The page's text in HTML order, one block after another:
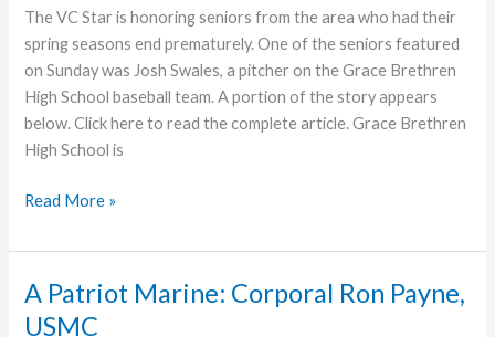
Profiled
The VC Star is honoring seniors from the area who had their
spring seasons end prematurely. One of the seniors featured
on Sunday was Josh Swales, a pitcher on the Grace Brethren
High School baseball team. A portion of the story appears
below. Click here to read the complete article. Grace Brethren
High School is
Grace
Pitcher
Read More »
A Patriot Marine: Corporal Ron Payne,
USMC